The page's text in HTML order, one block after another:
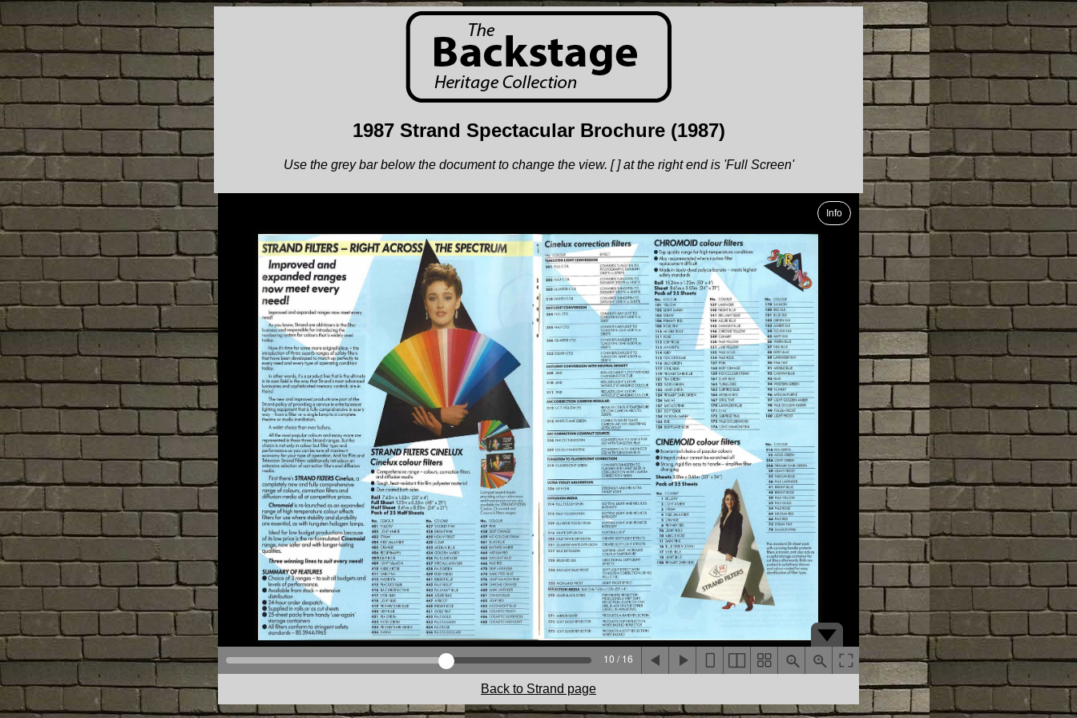
1987 Strand Spectacular Brochure (1987)
Use the grey bar below the document to change the view. [ ] at the right end is 'Full Screen'
Info
10 / 16
Back to Strand page